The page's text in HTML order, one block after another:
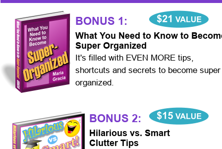
BONUS 1:
What You Need to Know to
Super Organized
It's filled with EVEN MORE tips,
shortcuts and secrets to become
organized.
BONUS 2:
Hilarious vs. Smart
Clutter Tips